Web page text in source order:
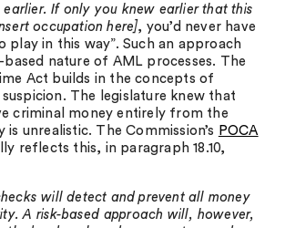
If only you knew earlier that this
occupation here], you’d never have
play in this way”. Such an approach
nature of AML processes. The
Act builds in the concepts of
suspicion. The legislature knew that
criminal money entirely from the
is unrealistic. The Commission’s POCA
reflects this, in paragraph 18.10,
will detect and prevent all money
A risk-based approach will, however,